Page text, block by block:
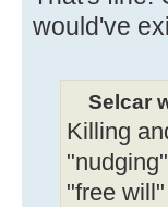
would've
Selcar
Killing
"free